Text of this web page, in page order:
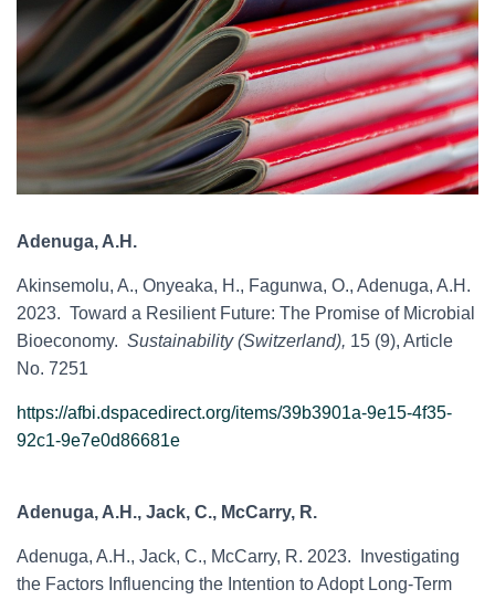
Adenuga, A.H.
Akinsemolu, A., Onyeaka, H., Fagunwa, O., Adenuga, A.H.
2023. Toward a Resilient Future: The Promise of Microbial
Bioeconomy. Sustainability (Switzerland), 15 (9), Article
No. 7251
https://afbi.dspacedirect.org/items/39b3901a-9e15-4f35-
92c1-9e7e0d86681e
Adenuga, A.H., Jack, C., McCarry, R.
Adenuga, A.H., Jack, C., McCarry, R. 2023. Investigating
the Factors Influencing the Intention to Adopt Long-Term